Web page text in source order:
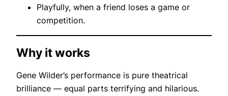
Playfully, when a friend loses a game or
competition.
Why it works
Gene Wilder’s performance is pure theatrical
brilliance — equal parts terrifying and hilarious.